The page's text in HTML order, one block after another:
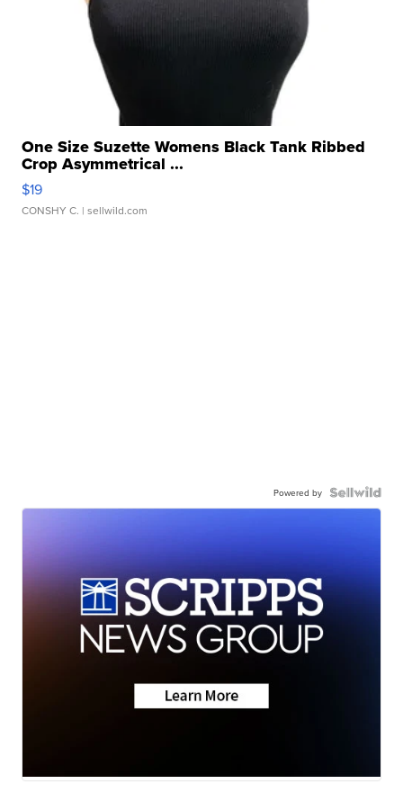
One Size Suzette Womens Black Tank Ribbed
Crop Asymmetrical ...
$19
CONSHY C. | sellwild.com
Powered by